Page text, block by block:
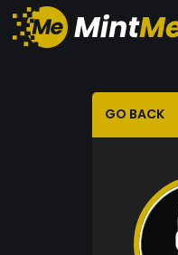
GO BACK